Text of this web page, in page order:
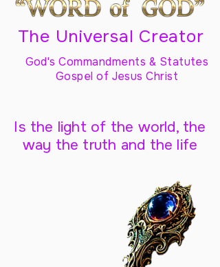
The Universal Creator
God's Commandments & Statutes
Gospel of Jesus Christ
Is the light of the world, the
way the truth and the life